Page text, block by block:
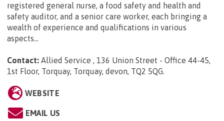
registered general nurse, a food safety and health and
safety auditor, and a senior care worker, each bringing a
wealth of experience and qualifications in various
aspects...
Contact: Allied Service , 136 Union Street - Office 44-45,
1st Floor, Torquay, Torquay, devon, TQ2 5QG.
WEBSITE
EMAIL US